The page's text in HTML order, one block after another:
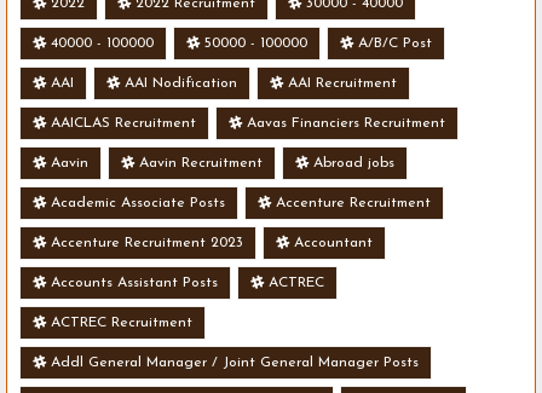
2022 2022 Recruitment 30000 - 40000
40000 - 100000 50000 - 100000 A/B/C Post
AAI AAI Nodification AAI Recruitment
AAICLAS Recruitment Aavas Financiers Recruitment
Aavin Aavin Recruitment Abroad jobs
Academic Associate Posts Accenture Recruitment
Accenture Recruitment 2023 Accountant
Accounts Assistant Posts ACTREC
ACTREC Recruitment
Addl General Manager / Joint General Manager Posts